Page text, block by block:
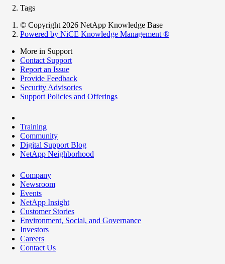
Tags
© Copyright 2026 NetApp Knowledge Base
Powered by NiCE Knowledge Management ®
More in Support
Contact Support
Report an Issue
Provide Feedback
Security Advisories
Support Policies and Offerings
Training
Community
Digital Support Blog
NetApp Neighborhood
Company
Newsroom
Events
NetApp Insight
Customer Stories
Environment, Social, and Governance
Investors
Careers
Contact Us